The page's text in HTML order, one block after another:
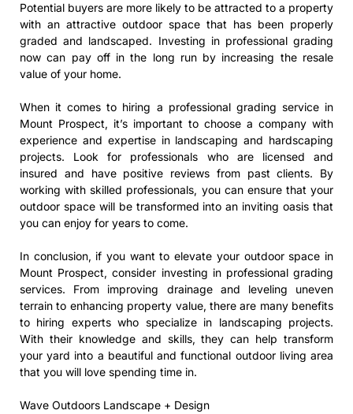
Potential buyers are more likely to be attracted to a property
with an attractive outdoor space that has been properly
graded and landscaped. Investing in professional grading
now can pay off in the long run by increasing the resale
value of your home.
When it comes to hiring a professional grading service in
Mount Prospect, it’s important to choose a company with
experience and expertise in landscaping and hardscaping
projects. Look for professionals who are licensed and
insured and have positive reviews from past clients. By
working with skilled professionals, you can ensure that your
outdoor space will be transformed into an inviting oasis that
you can enjoy for years to come.
In conclusion, if you want to elevate your outdoor space in
Mount Prospect, consider investing in professional grading
services. From improving drainage and leveling uneven
terrain to enhancing property value, there are many benefits
to hiring experts who specialize in landscaping projects.
With their knowledge and skills, they can help transform
your yard into a beautiful and functional outdoor living area
that you will love spending time in.
Wave Outdoors Landscape + Design